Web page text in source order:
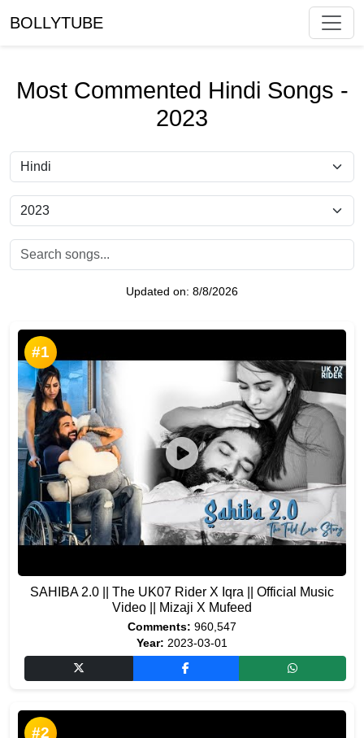
BOLLYTUBE
Most Commented Hindi Songs -
2023
Updated on: 8/8/2026
#1
SAHIBA 2.0 || The UK07 Rider X Iqra || Official Music
Video || Mizaji X Mufeed
Comments: 960,547
Year: 2023-03-01
#2